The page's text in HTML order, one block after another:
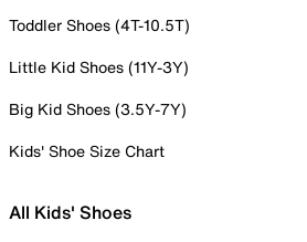
Toddler Shoes (4T-10.5T)
Little Kid Shoes (11Y-3Y)
Big Kid Shoes (3.5Y-7Y)
Kids' Shoe Size Chart
All Kids' Shoes